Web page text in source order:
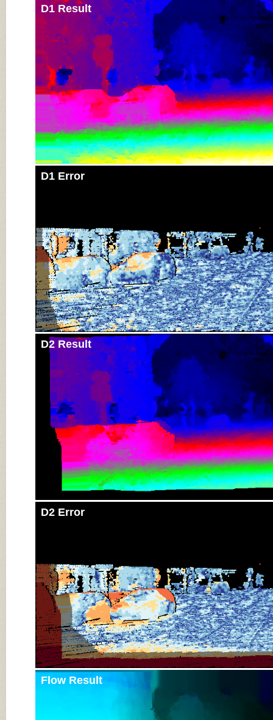
D1 Result
D1 Error
D2 Result
D2 Error
Flow Result